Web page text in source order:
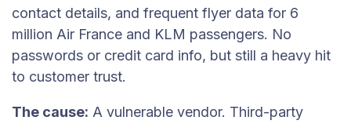
contact details, and frequent flyer data for 6
million Air France and KLM passengers. No
passwords or credit card info, but still a heavy hit
to customer trust.
The cause: A vulnerable vendor. Third-party